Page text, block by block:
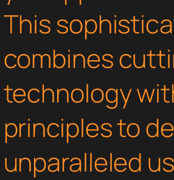
This
combines
technology
principles to
unparalleled